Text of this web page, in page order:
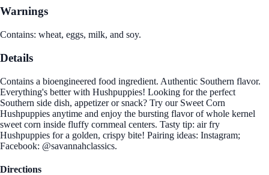
Warnings
Contains: wheat, eggs, milk, and soy.
Details
Contains a bioengineered food ingredient. Authentic Southern flavor.
Everything's better with Hushpuppies! Looking for the perfect
Southern side dish, appetizer or snack? Try our Sweet Corn
Hushpuppies anytime and enjoy the bursting flavor of whole kernel
sweet corn inside fluffy cornmeal centers. Tasty tip: air fry
Hushpuppies for a golden, crispy bite! Pairing ideas: Instagram;
Facebook: @savannahclassics.
Directions